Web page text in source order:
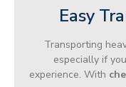
Easy
Transporting
especially if
experience. With